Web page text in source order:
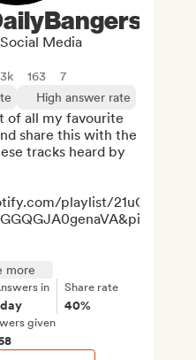
Media
163
7
High answer rate
of all my favourite
share this with the
tracks heard by
playlist/
more
in
day
Share rate
40%
given